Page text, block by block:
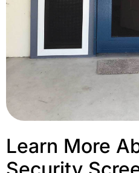
Learn More